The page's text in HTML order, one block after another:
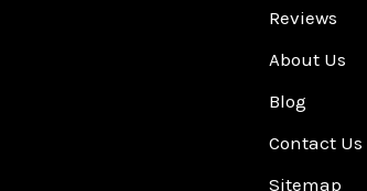
Reviews
About Us
Blog
Contact Us
Sitemap